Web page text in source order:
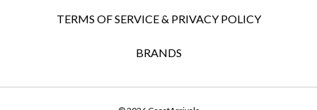
TERMS OF SERVICE & PRIVACY POLICY
BRANDS